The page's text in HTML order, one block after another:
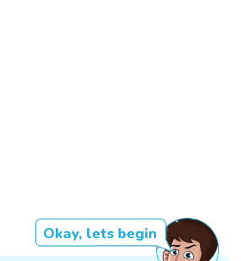
Okay, lets begin